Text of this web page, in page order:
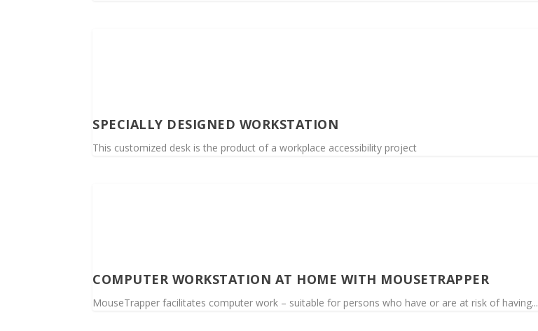
SPECIALLY DESIGNED WORKSTATION
This customized desk is the product of a workplace accessibility project
COMPUTER WORKSTATION AT HOME WITH MOUSETRAPPER
MouseTrapper facilitates computer work – suitable for persons who have or are at risk of having...